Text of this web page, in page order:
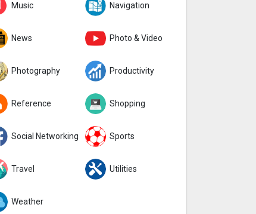
Music Navigation
News Photo & Video
Photography Productivity
Reference Shopping
Social Networking Sports
Travel Utilities
Weather